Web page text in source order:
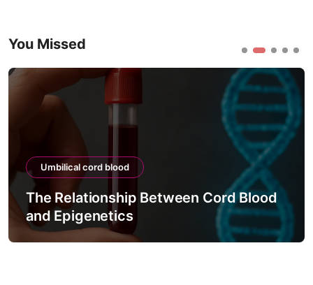
You Missed
Umbilical cord blood
The Relationship Between Cord Blood
and Epigenetics